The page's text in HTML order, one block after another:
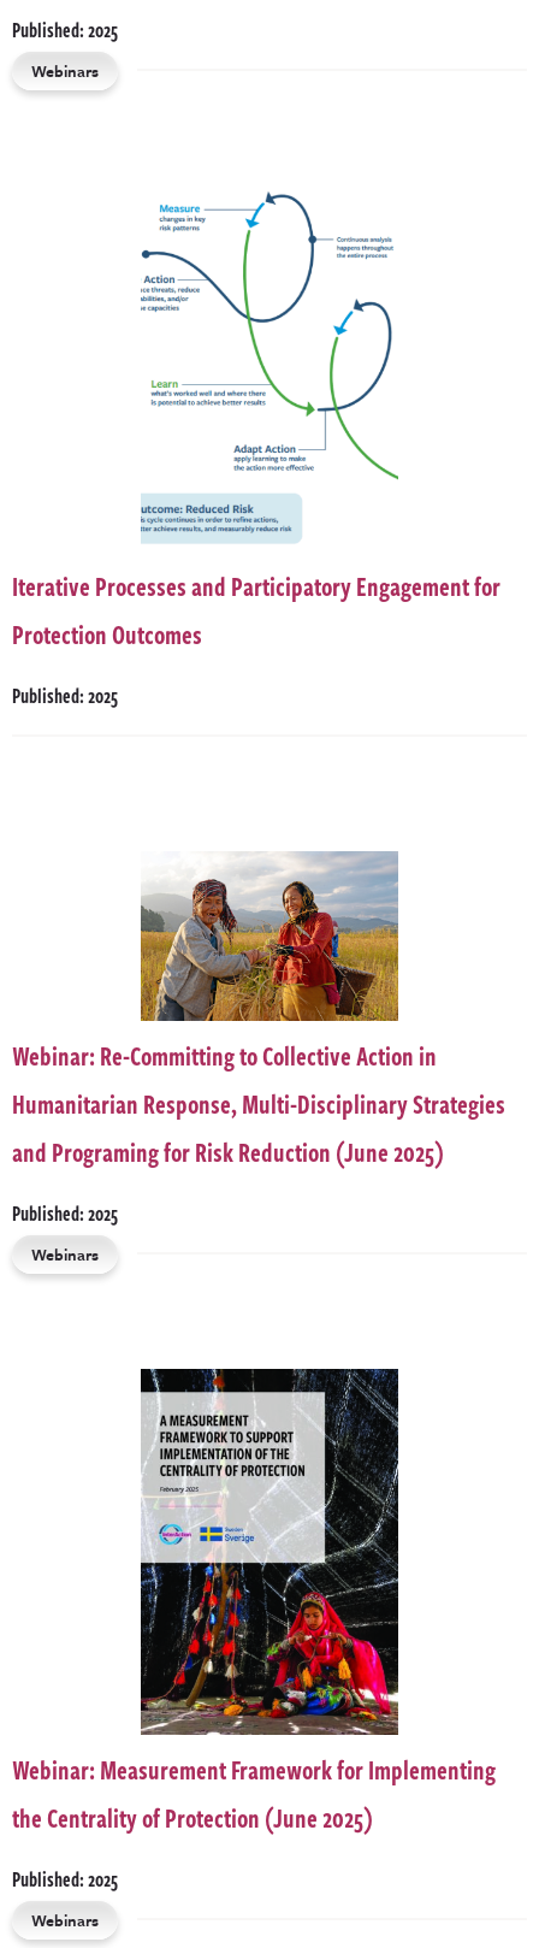
Published: 2025
Webinars
Iterative Processes and Participatory Engagement for
Protection Outcomes
Published: 2025
Webinar: Re-Committing to Collective Action in
Humanitarian Response, Multi-Disciplinary Strategies
and Programing for Risk Reduction (June 2025)
Published: 2025
Webinars
Webinar: Measurement Framework for Implementing
the Centrality of Protection (June 2025)
Published: 2025
Webinars